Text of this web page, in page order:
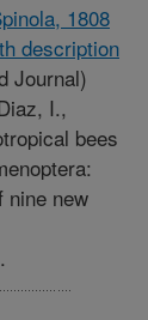
1808
description
Journal)
I.,
bees
nine new